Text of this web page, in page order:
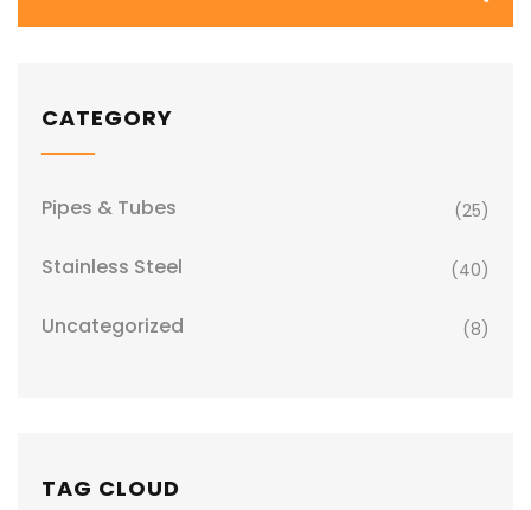
CATEGORY
Pipes & Tubes (25)
Stainless Steel (40)
Uncategorized (8)
TAG CLOUD